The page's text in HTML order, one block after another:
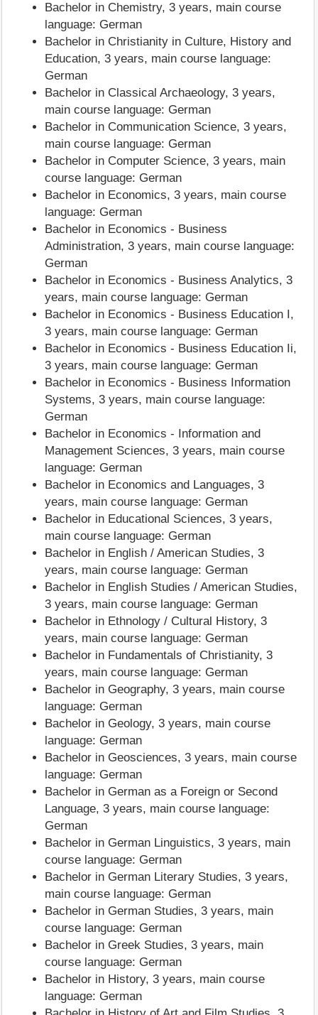
Bachelor in Chemistry, 3 years, main course
language: German
Bachelor in Christianity in Culture, History and
Education, 3 years, main course language:
German
Bachelor in Classical Archaeology, 3 years,
main course language: German
Bachelor in Communication Science, 3 years,
main course language: German
Bachelor in Computer Science, 3 years, main
course language: German
Bachelor in Economics, 3 years, main course
language: German
Bachelor in Economics - Business
Administration, 3 years, main course language:
German
Bachelor in Economics - Business Analytics, 3
years, main course language: German
Bachelor in Economics - Business Education I,
3 years, main course language: German
Bachelor in Economics - Business Education Ii,
3 years, main course language: German
Bachelor in Economics - Business Information
Systems, 3 years, main course language:
German
Bachelor in Economics - Information and
Management Sciences, 3 years, main course
language: German
Bachelor in Economics and Languages, 3
years, main course language: German
Bachelor in Educational Sciences, 3 years,
main course language: German
Bachelor in English / American Studies, 3
years, main course language: German
Bachelor in English Studies / American Studies,
3 years, main course language: German
Bachelor in Ethnology / Cultural History, 3
years, main course language: German
Bachelor in Fundamentals of Christianity, 3
years, main course language: German
Bachelor in Geography, 3 years, main course
language: German
Bachelor in Geology, 3 years, main course
language: German
Bachelor in Geosciences, 3 years, main course
language: German
Bachelor in German as a Foreign or Second
Language, 3 years, main course language:
German
Bachelor in German Linguistics, 3 years, main
course language: German
Bachelor in German Literary Studies, 3 years,
main course language: German
Bachelor in German Studies, 3 years, main
course language: German
Bachelor in Greek Studies, 3 years, main
course language: German
Bachelor in History, 3 years, main course
language: German